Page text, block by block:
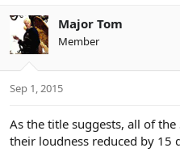
r
e
a
t
r
e
a
t
a
Major Tom
Member
Sep 1, 2015
As the title suggests, all of the
their loudness reduced by 15